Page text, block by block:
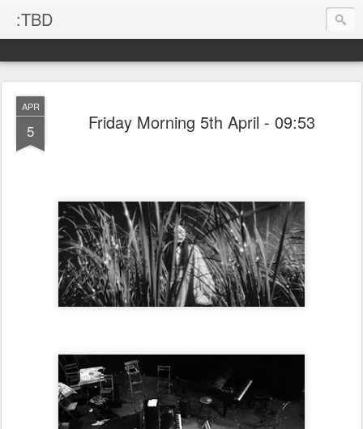
:TBD
APR
5 Friday Morning 5th April - 09:53